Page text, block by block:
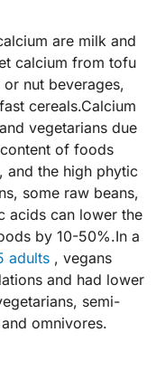
are milk and
calcium from tofu
nut beverages,
cereals.Calcium
vegetarians due
of foods
and the high phytic
some raw beans,
acids can lower the
by 10-50%.In a
adults , vegans
and had lower
semi-
omnivores.